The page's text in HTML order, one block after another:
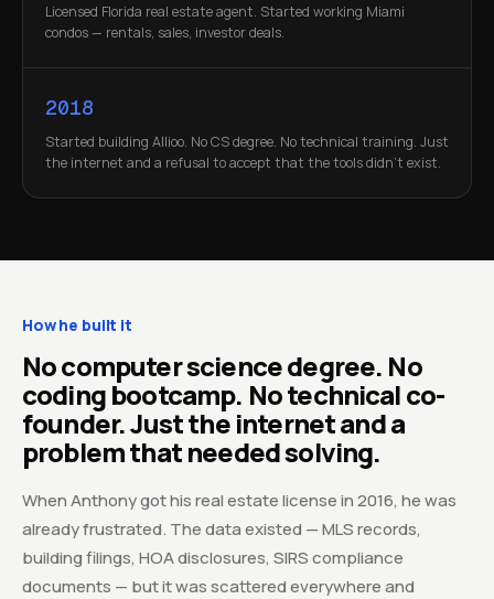
Licensed Florida real estate agent. Started working Miami
condos — rentals, sales, investor deals.
2018
Started building Allioo. No CS degree. No technical training. Just
the internet and a refusal to accept that the tools didn't exist.
How he built it
No computer science degree. No
coding bootcamp. No technical co-
founder. Just the internet and a
problem that needed solving.
When Anthony got his real estate license in 2016, he was
already frustrated. The data existed — MLS records,
building filings, HOA disclosures, SIRS compliance
documents — but it was scattered everywhere and